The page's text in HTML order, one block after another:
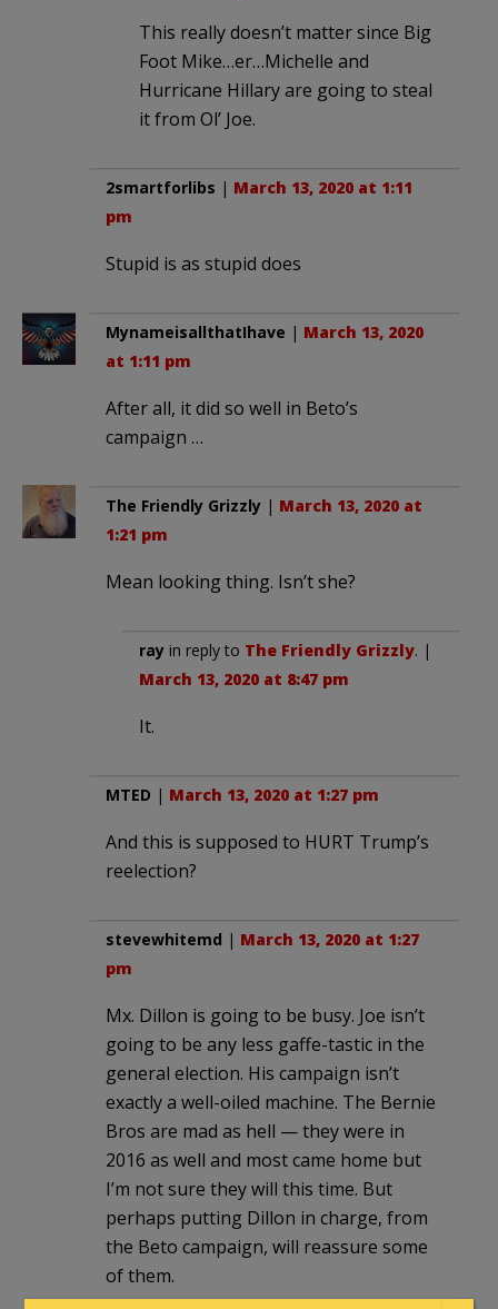
This really doesn’t matter since Big
Foot Mike…er…Michelle and
Hurricane Hillary are going to steal
it from Ol’ Joe.
2smartforlibs | March 13, 2020 at 1:11
pm
Stupid is as stupid does
MynameisallthatIhave | March 13, 2020
at 1:11 pm
After all, it did so well in Beto’s
campaign …
The Friendly Grizzly | March 13, 2020 at
1:21 pm
Mean looking thing. Isn’t she?
ray in reply to The Friendly Grizzly. |
March 13, 2020 at 8:47 pm
It.
MTED | March 13, 2020 at 1:27 pm
And this is supposed to HURT Trump’s
reelection?
stevewhitemd | March 13, 2020 at 1:27
pm
Mx. Dillon is going to be busy. Joe isn’t
going to be any less gaffe-tastic in the
general election. His campaign isn’t
exactly a well-oiled machine. The Bernie
Bros are mad as hell — they were in
2016 as well and most came home but
I’m not sure they will this time. But
perhaps putting Dillon in charge, from
the Beto campaign, will reassure some
of them.